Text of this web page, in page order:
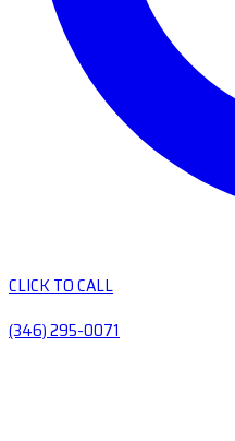
CLICK TO CALL
(346) 295-0071